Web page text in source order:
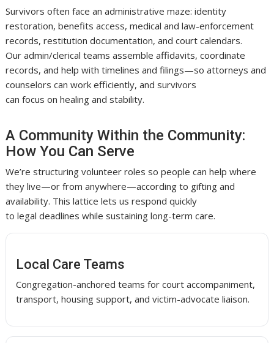
Survivors often face an administrative maze: identity
restoration, benefits access, medical and law-enforcement
records, restitution documentation, and court calendars.
Our admin/clerical teams assemble affidavits, coordinate
records, and help with timelines and filings—so attorneys and
counselors can work efficiently, and survivors
can focus on healing and stability.
A Community Within the Community:
How You Can Serve
We’re structuring volunteer roles so people can help where
they live—or from anywhere—according to gifting and
availability. This lattice lets us respond quickly
to legal deadlines while sustaining long-term care.
Local Care Teams
Congregation-anchored teams for court accompaniment,
transport, housing support, and victim-advocate liaison.